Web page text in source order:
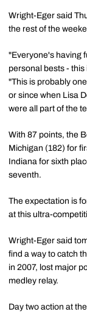
Wright-Eger said
the rest of the
"Everyone's having
personal bests -
"This is probably
or since when Lisa
were all part of the
With 87 points, the
Michigan (182) for
Indiana for sixth
seventh.
The expectation is
at this ultra-
Wright-Eger said
find a way to catch
in 2007, lost major
medley relay.
Day two action at